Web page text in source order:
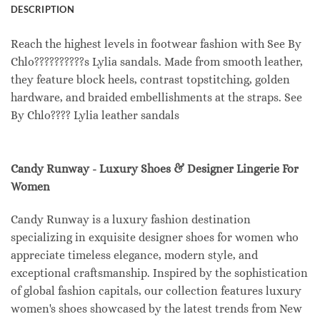
DESCRIPTION
Reach the highest levels in footwear fashion with See By
Chlo??????????s Lylia sandals. Made from smooth leather,
they feature block heels, contrast topstitching, golden
hardware, and braided embellishments at the straps. See
By Chlo???? Lylia leather sandals
Candy Runway - Luxury Shoes & Designer Lingerie For
Women
Candy Runway is a luxury fashion destination
specializing in exquisite designer shoes for women who
appreciate timeless elegance, modern style, and
exceptional craftsmanship. Inspired by the sophistication
of global fashion capitals, our collection features luxury
women's shoes showcased by the latest trends from New